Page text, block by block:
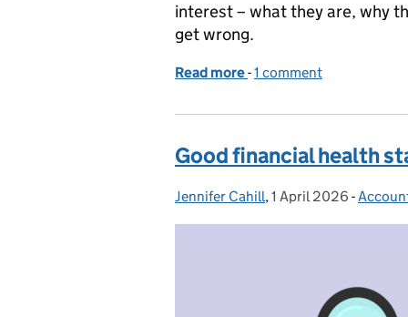
interest – what they are, why
get wrong.
Read more of Let’s talk about
-1 comment
Good financial health
Posted by:
Jennifer Cahill, Posted on:
1 April 2026 -